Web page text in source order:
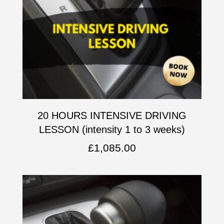
20 HOURS INTENSIVE DRIVING
LESSON (intensity 1 to 3 weeks)
£1,085.00